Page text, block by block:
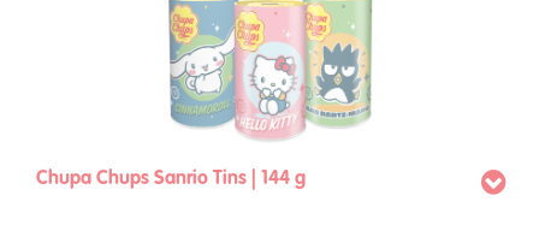
Chupa Chups Sanrio Tins | 144 g